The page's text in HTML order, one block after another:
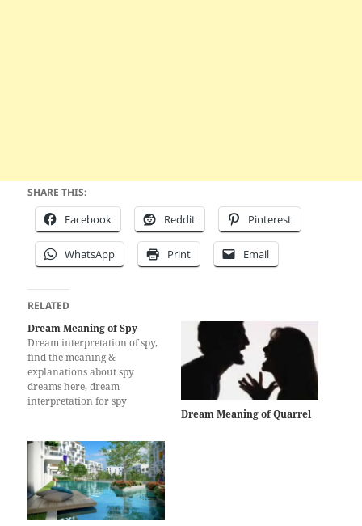
SHARE THIS:
Facebook Reddit Pinterest
WhatsApp Print Email
RELATED
Dream Meaning of Spy
Dream interpretation of spy,
find the meaning &
explanations about spy
dreams here, dream
interpretation for spy
Dream Meaning of Quarrel